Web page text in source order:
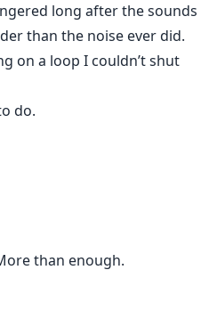
long after the sounds
than the noise ever did.
on a loop I couldn’t shut
do.
than enough.